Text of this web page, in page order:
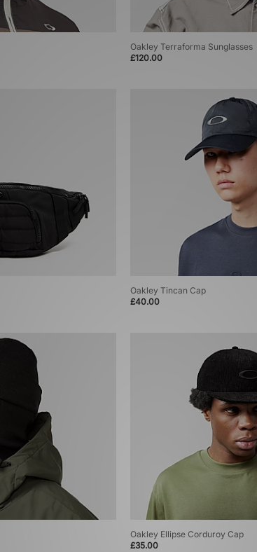
Oakley Terraforma Sunglasses
£120.00
Oakley Tincan Cap
£40.00
Oakley Ellipse Corduroy Cap
£35.00